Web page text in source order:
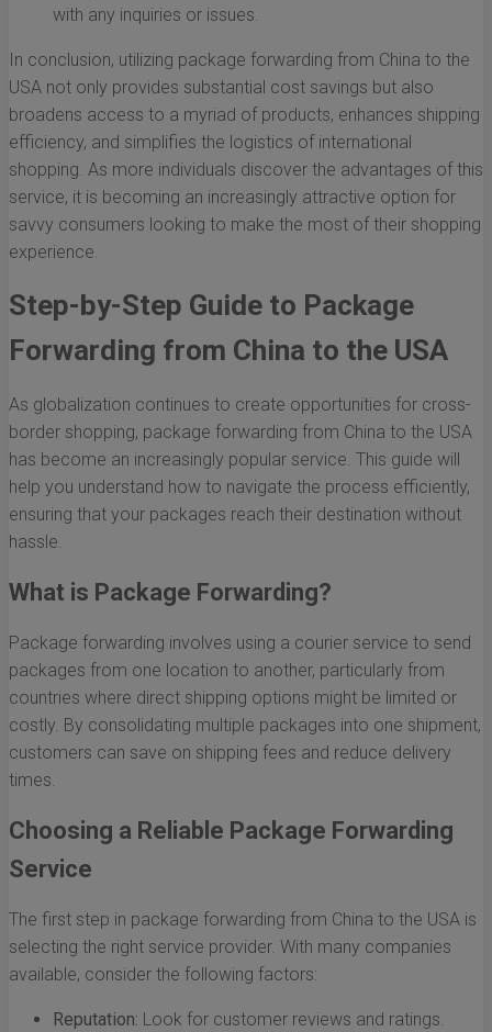
with any inquiries or issues.
In conclusion, utilizing package forwarding from China to the
USA not only provides substantial cost savings but also
broadens access to a myriad of products, enhances shipping
efficiency, and simplifies the logistics of international
shopping. As more individuals discover the advantages of this
service, it is becoming an increasingly attractive option for
savvy consumers looking to make the most of their shopping
experience.
Step-by-Step Guide to Package
Forwarding from China to the USA
As globalization continues to create opportunities for cross-
border shopping, package forwarding from China to the USA
has become an increasingly popular service. This guide will
help you understand how to navigate the process efficiently,
ensuring that your packages reach their destination without
hassle.
What is Package Forwarding?
Package forwarding involves using a courier service to send
packages from one location to another, particularly from
countries where direct shipping options might be limited or
costly. By consolidating multiple packages into one shipment,
customers can save on shipping fees and reduce delivery
times.
Choosing a Reliable Package Forwarding
Service
The first step in package forwarding from China to the USA is
selecting the right service provider. With many companies
available, consider the following factors:
Reputation: Look for customer reviews and ratings.